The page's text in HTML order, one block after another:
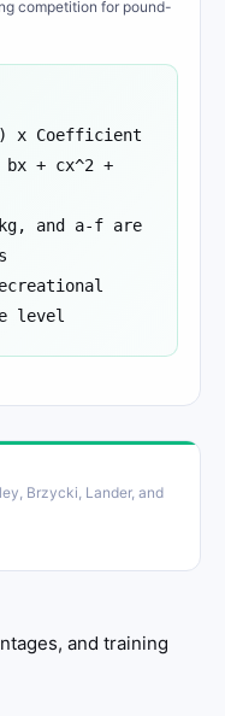
competition for pound-
x Coefficient
+ cx^2 +
and a-f are
level
Brzycki, Lander, and
and training